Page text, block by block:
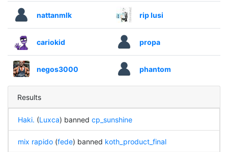
nattanmlk rip lusi
cariokid propa
negos3000 phantom
Results
Haki. (Luxca) banned cp_sunshine
mix rapido(fede) banned koth_product_final